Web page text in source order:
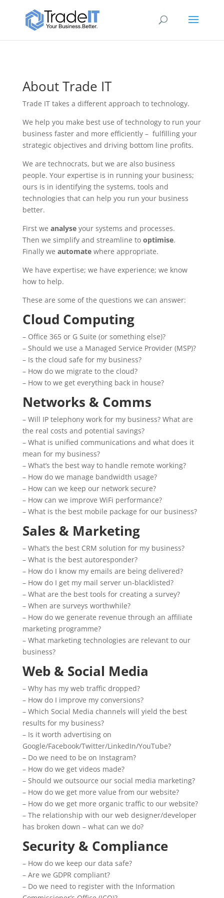
About Trade IT
Trade IT takes a different approach to technology.
We help you make bestuse of technology to run your
business faster and more efficiently – fulfilling your
strategic objectives and driving bottom line profits.
We are technocrats, but we are also business
people. Your expertise is in running your business;
ours is in identifying the systems, tools and
technologies that can help you run your business
better.
First we analyseyour systems and processes.
Then we simplify and streamline to optimise.
Finally we automatewhere appropriate.
We have expertise; we have experience; we know
how to help.
These are some of the questions we can answer:
Cloud Computing
– Office 365 or G Suite (or something else)?
– Should we use a Managed Service Provider (MSP)?
– Is the cloud safe for my business?
– How do we migrate to the cloud?
– How towe get everything back in house?
Networks & Comms
– Will IP telephony work for my business? What are
the real costs and potential savings?
– What is unified communications and what does it
mean for my business?
– What’s the best way to handle remote working?
– How do we manage bandwidth usage?
– How can we keep our network secure?
– How can we improve WiFi performance?
– What is the best mobile package for our business?
Sales & Marketing
– What’s the best CRM solution for my business?
– What is the best autoresponder?
– How do I know my emails are being delivered?
– How do I get my mail server un-blacklisted?
– What are the best tools for creating a survey?
– When are surveys worthwhile?
– How do we generate revenue through an affiliate
marketing programme?
– What marketing technologies are relevant to our
business?
Web & Social Media
– Why has my web traffic dropped?
– How do I improve my conversions?
– Which Social Media channels will yield the best
results for my business?
– Is it worth advertising on
Google/Facebook/Twitter/LinkedIn/YouTube?
– Do we need to be on Instagram?
– How do we get videos made?
– Should we outsource our social media marketing?
– How do we get more value from our website?
– How do we get more organic traffic to our website?
– The relationship with our web designer/developer
has broken down – what can we do?
Security & Compliance
– How do we keep our data safe?
– Are we GDPR compliant?
– Do we need to register with the Information